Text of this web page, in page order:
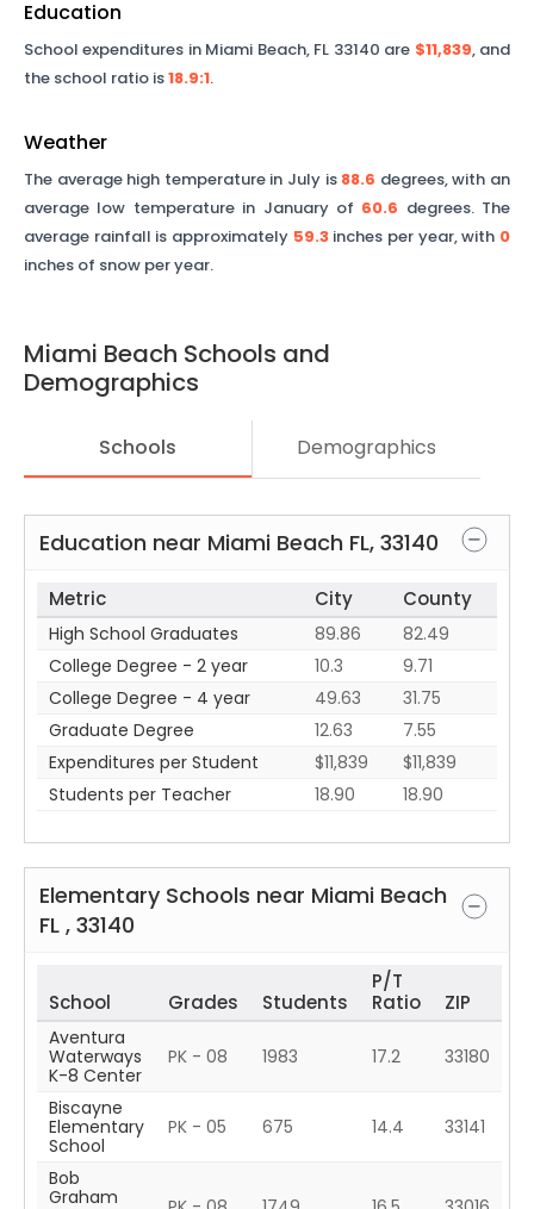
Education
School expenditures in Miami Beach, FL 33140 are $11,839, and
the school ratio is18.9:1.
Weather
The average high temperature in July is 88.6 degrees, with an
average low temperature in January of 60.6 degrees. The
average rainfall is approximately 59.3inches per year, with 0
inches of snow per year.
Miami Beach Schools and
Demographics
Schools Demographics
Education near Miami Beach FL, 33140
Metric City County
High School Graduates 89.86
82.49
College Degree - 2 year
10.3
9.71
College Degree - 4 year
49.63
31.75
Graduate Degree
12.63
7.55
Expenditures per Student
$11,839
$11,839
Students per Teacher
18.90 18.90
Elementary Schools near Miami Beach
FL , 33140
School Grades Students
P/T
Ratio
ZIP
Aventura
Waterways
K-8 Center
PK - 08 1983 17.2 33180
Biscayne
Elementary
School
PK - 05 675 14.4 33141
Bob
Graham